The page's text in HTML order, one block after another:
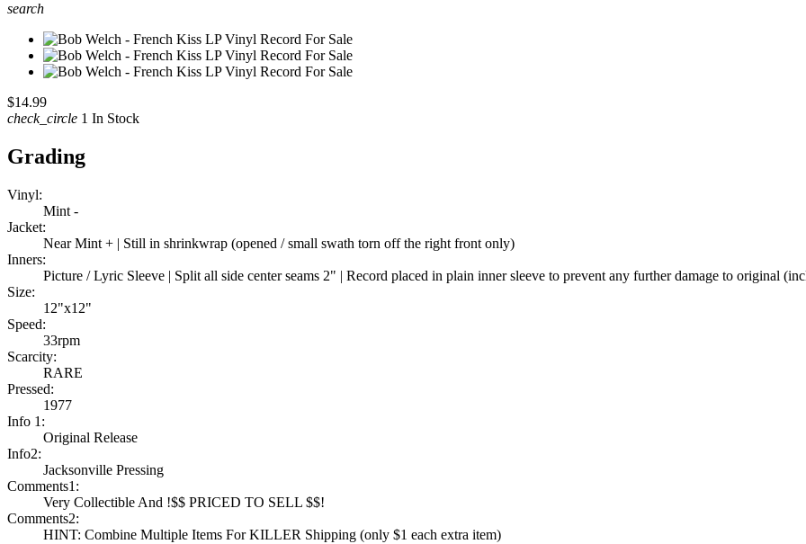
search
$14.99
check_circle 1 In Stock
Grading
Vinyl:
Mint -
Jacket:
Near Mint + | Still in shrinkwrap (opened / small swath torn off the right front only)
Inners:
Picture / Lyric Sleeve | Split all side center seams 2" | Record placed in plain inner sleeve to prevent any further damage to original
Size:
12"x12"
Speed:
33rpm
Scarcity:
RARE
Pressed:
1977
Info 1:
Original Release
Info2:
Jacksonville Pressing
Comments1:
Very Collectible And !$$ PRICED TO SELL $$!
Comments2:
HINT: Combine Multiple Items For KILLER Shipping (only $1 each extra item)